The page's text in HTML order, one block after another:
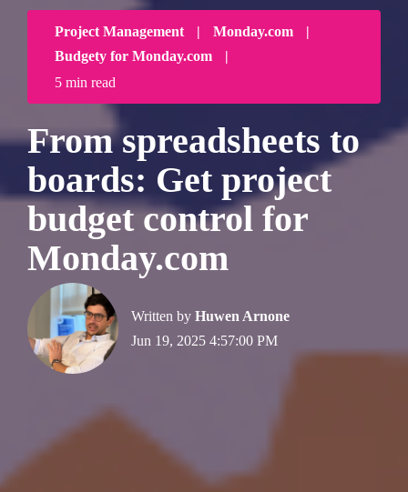
Project Management | Monday.com
|
Budgety for Monday.com
|
5 min read
From spreadsheets to
boards: Get project
budget control for
Monday.com
Written by Huwen Arnone
Jun 19, 2025 4:57:00 PM